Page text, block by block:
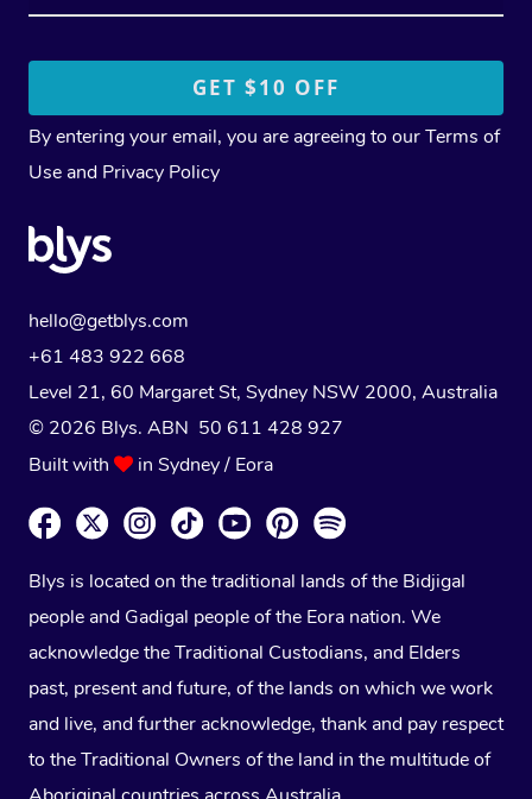
By entering your email, you are agreeing to ourTerms of
Use and Privacy Policy
hello@getblys.com
+61 483 922 668
Level 21, 60 Margaret St, Sydney NSW 2000, Australia
© 2026 Blys. ABN 50 611 428 927
Built with
in Sydney / Eora
Blys is located on the traditional lands of the Bidjigal
people and Gadigal people of the Eora nation. We
acknowledge the Traditional Custodians, and Elders
past, present and future, of the lands on which we work
and live, and further acknowledge, thank and pay respect
to the Traditional Owners of the land in the multitude of